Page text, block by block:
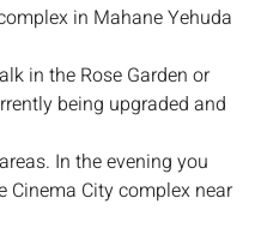
in Mahane Yehuda
in the Rose Garden or
being upgraded and
In the evening you
Cinema City complex near